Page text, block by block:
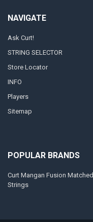
NAVIGATE
Ask Curt!
STRING SELECTOR
Store Locator
INFO
Players
Sitemap
POPULAR BRANDS
Curt Mangan Fusion Matched
Strings